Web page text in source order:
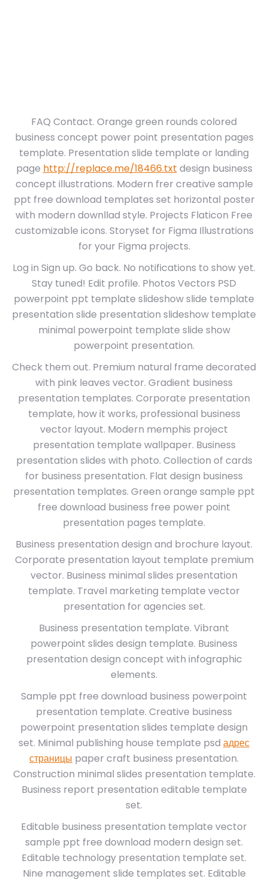
FAQ Contact. Orange green rounds colored
business concept power point presentation pages
template. Presentation slide template or landing
page http://replace.me/18466.txt design business
concept illustrations. Modern frer creative sample
ppt free download templates set horizontal poster
with modern downllad style. Projects Flaticon Free
customizable icons. Storyset for Figma Illustrations
for your Figma projects.
Log in Sign up. Go back. No notifications to show yet.
Stay tuned! Edit profile. Photos Vectors PSD
powerpoint ppt template slideshow slide template
presentation slide presentation slideshow template
minimal powerpoint template slide show
powerpoint presentation.
Check them out. Premium natural frame decorated
with pink leaves vector. Gradient business
presentation templates. Corporate presentation
template, how it works, professional business
vector layout. Modern memphis project
presentation template wallpaper. Business
presentation slides with photo. Collection of cards
for business presentation. Flat design business
presentation templates. Green orange sample ppt
free download business free power point
presentation pages template.
Business presentation design and brochure layout.
Corporate presentation layout template premium
vector. Business minimal slides presentation
template. Travel marketing template vector
presentation for agencies set.
Business presentation template. Vibrant
powerpoint slides design template. Business
presentation design concept with infographic
elements.
Sample ppt free download business powerpoint
presentation template. Creative business
powerpoint presentation slides template design
set. Minimal publishing house template psd адрес
страницы paper craft business presentation.
Construction minimal slides presentation template.
Business report presentation editable template
set.
Editable business presentation template vector
sample ppt free download modern design set.
Editable technology presentation template set.
Nine management slide templates set. Editable